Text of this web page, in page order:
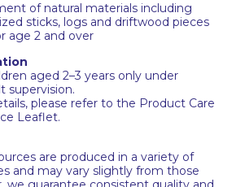
of natural materials including
sticks, logs and driftwood pieces
age 2 and over
aged 2–3 years only under
supervision.
please refer to the Product Care
Leaflet.
are produced in a variety of
and may vary slightly from those